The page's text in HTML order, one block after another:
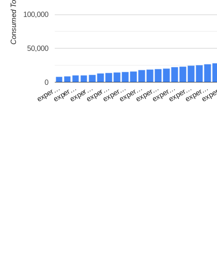
exper…exper…exper…exper…exper…exper…exper…exper…exper…exper…
0
50,000
100,000
Consumed Tokens